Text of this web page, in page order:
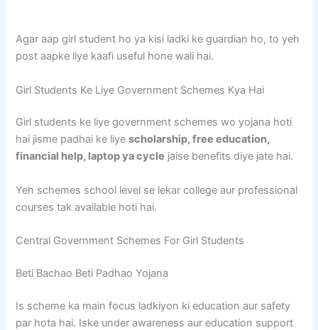
Agar aap girl student ho ya kisi ladki ke guardian ho, to yeh
post aapke liye kaafi useful hone wali hai.
Girl Students Ke Liye Government Schemes Kya Hai
Girl students ke liye government schemes wo yojana hoti
hai jisme padhai ke liyescholarship, free education,
financial help, laptop ya cycle jaise benefits diye jate hai.
Yeh schemes school level se lekar college aur professional
courses tak available hoti hai.
Central Government Schemes For Girl Students
Beti Bachao Beti Padhao Yojana
Is scheme ka main focus ladkiyon ki education aur safety
par hota hai. Iske under awareness aur education support